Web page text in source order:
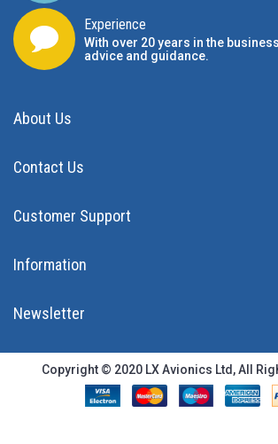
Experience
With over 20 years in the
advice and guidance.
About Us
Contact Us
Customer Support
Information
Newsletter
Copyright © 2020 LX Avionics Ltd, All